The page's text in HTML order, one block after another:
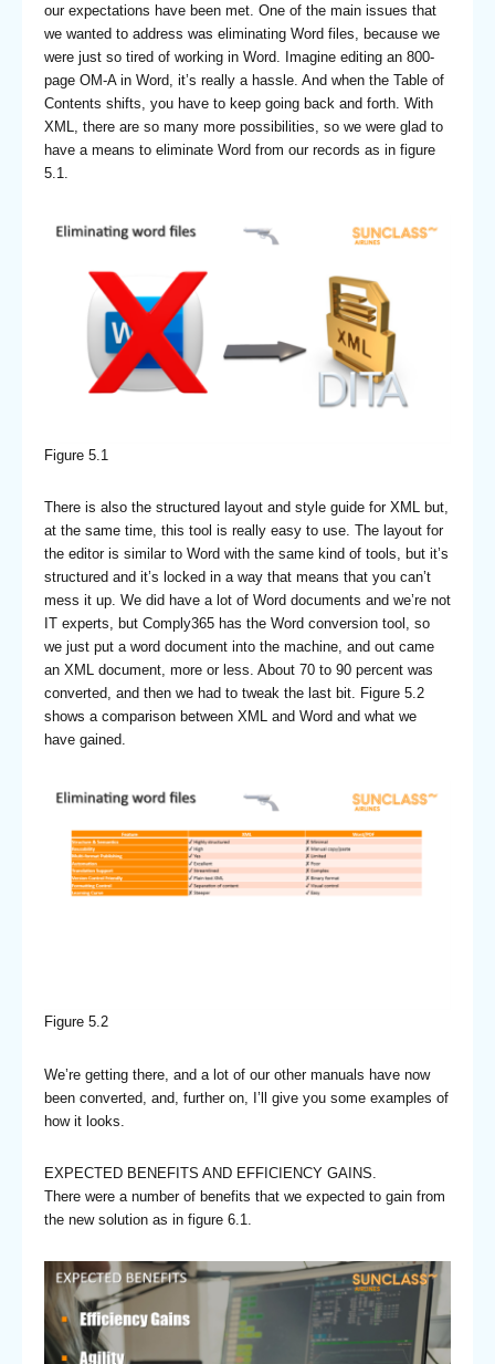
our expectations have been met. One of the main issues that
we wanted to address was eliminating Word files, because we
were just so tired of working in Word. Imagine editing an 800-
page OM-A in Word, it’s really a hassle. And when the Table of
Contents shifts, you have to keep going back and forth. With
XML, there are so many more possibilities, so we were glad to
have a means to eliminate Word from our records as in figure
5.1.
Figure 5.1
There is also the structured layout and style guide for XML but,
at the same time, this tool is really easy to use. The layout for
the editor is similar to Word with the same kind of tools, but it’s
structured and it’s locked in a way that means that you can’t
mess it up. We did have a lot of Word documents and we’re not
IT experts, but Comply365 has the Word conversion tool, so
we just put a word document into the machine, and out came
an XML document, more or less. About 70 to 90 percent was
converted, and then we had to tweak the last bit. Figure 5.2
shows a comparison between XML and Word and what we
have gained.
Figure 5.2
We’re getting there, and a lot of our other manuals have now
been converted, and, further on, I’ll give you some examples of
how it looks.
EXPECTED BENEFITS AND EFFICIENCY GAINS.
There were a number of benefits that we expected to gain from
the new solution as in figure 6.1.